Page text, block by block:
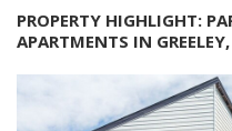
PROPERTY HIGHLIGHT:
APARTMENTS IN